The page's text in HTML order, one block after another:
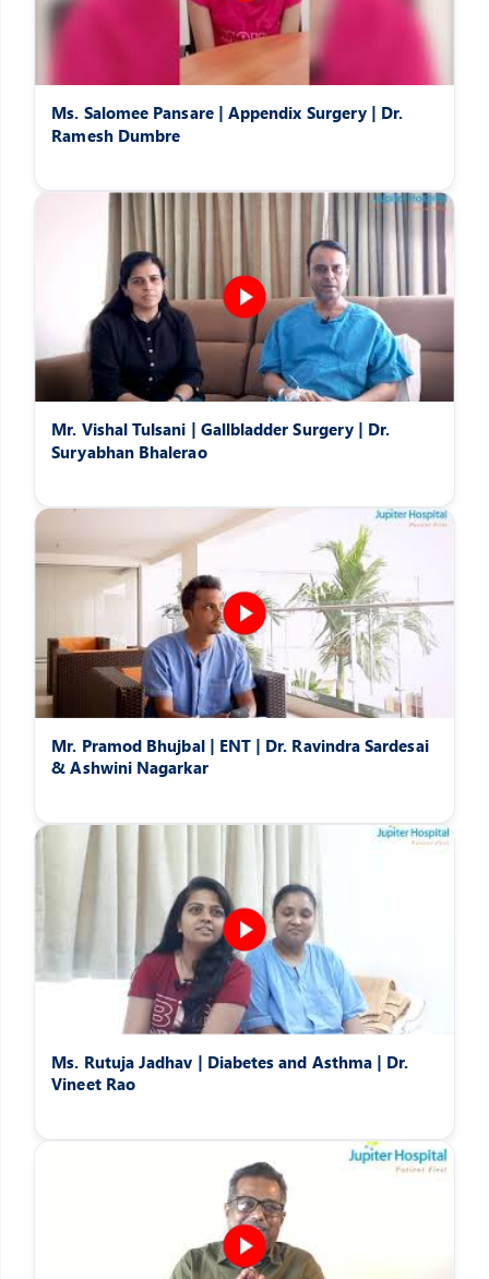
Ms. Salomee Pansare | Appendix Surgery | Dr.
Ramesh Dumbre
Mr. Vishal Tulsani | Gallbladder Surgery | Dr.
Suryabhan Bhalerao
Mr. Pramod Bhujbal | ENT | Dr. Ravindra Sardesai
& Ashwini Nagarkar
Ms. Rutuja Jadhav | Diabetes and Asthma | Dr.
Vineet Rao